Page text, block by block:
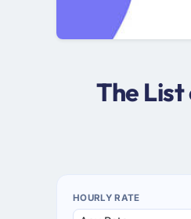
The List
HOURLY RATE